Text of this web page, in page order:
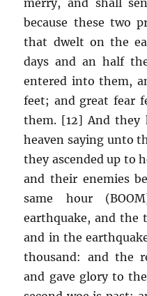
because these two
that dwelt on the
days and an half
entered into them,
feet; and great fear
them. [12] And they
heaven saying unto
they ascended up to
and their enemies
same hour
earthquake, and
and in the
thousand: and the
and gave glory to